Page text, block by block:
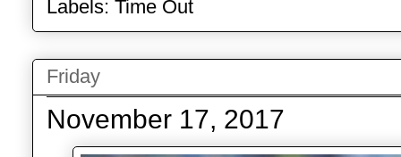
Labels: Time Out
Friday
November 17, 2017